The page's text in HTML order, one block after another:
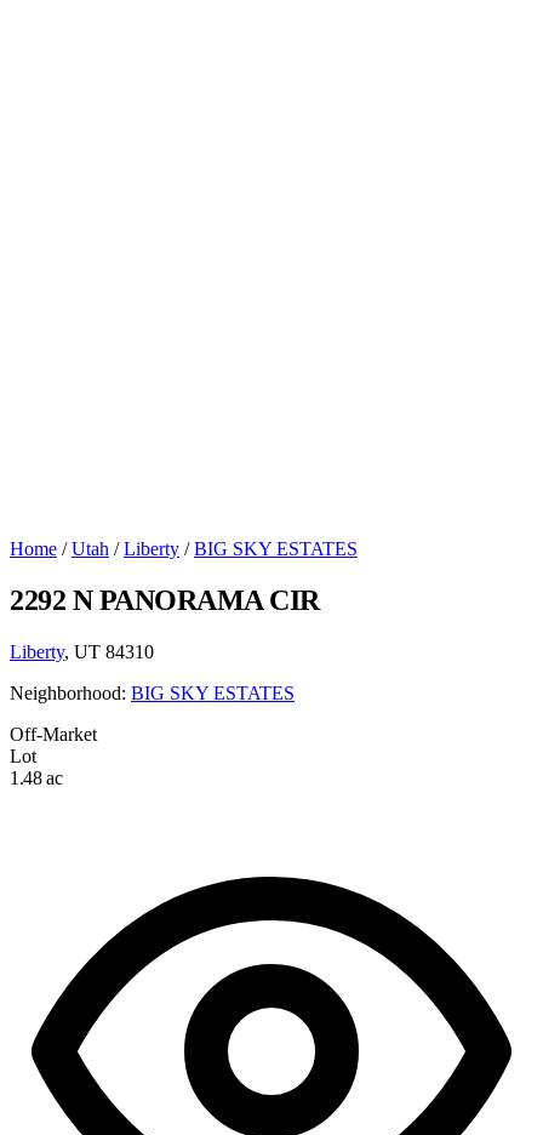
Home / Utah / Liberty / BIG SKY ESTATES
2292 N PANORAMA CIR
Liberty, UT 84310
Neighborhood: BIG SKY ESTATES
Off-Market
Lot
1.48 ac